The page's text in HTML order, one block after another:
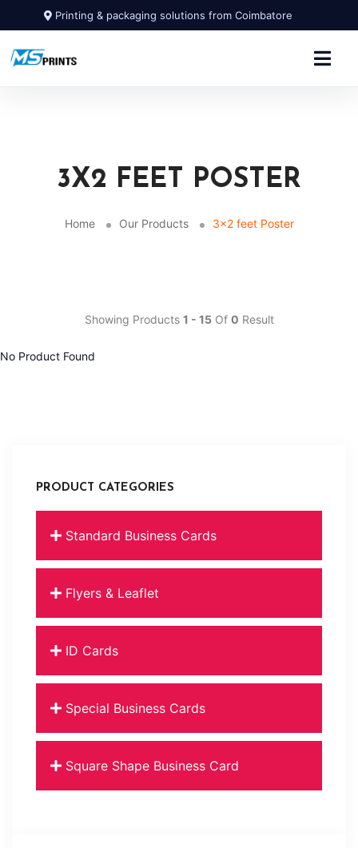
Printing & packaging solutions from Coimbatore
3X2 FEET POSTER
Home Our Products 3x2 feet Poster
PRODUCT CATEGORIES
Standard Business Cards
Flyers & Leaflet
ID Cards
Special Business Cards
Square Shape Business Card
Showing Products 1 - 15Of 0 Result
No Product Found